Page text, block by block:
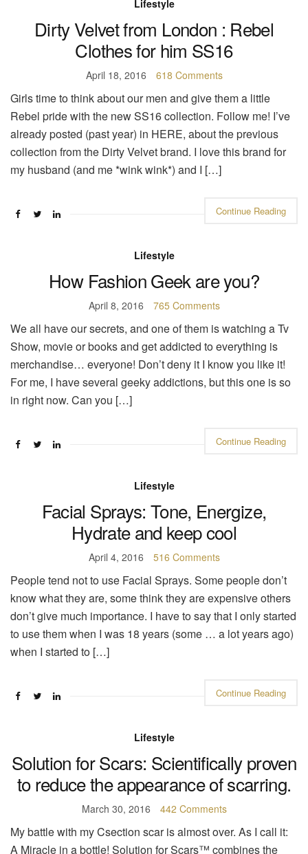
Lifestyle
Dirty Velvet from London : Rebel
Clothes for him SS16
April 18, 2016 618 Comments
Girls time to think about our men and give them a little
Rebel pride with the new SS16 collection. Follow me! I’ve
already posted (past year) in HERE, about the previous
collection from the Dirty Velvet brand. I love this brand for
my husband (and me *wink wink*) and I […]
Continue Reading
Lifestyle
How Fashion Geek are you?
April 8, 2016 765 Comments
We all have our secrets, and one of them is watching a Tv
Show, movie or books and get addicted to everything is
merchandise… everyone! Don’t deny it I know you like it!
For me, I have several geeky addictions, but this one is so
in right now. Can you […]
Continue Reading
Lifestyle
Facial Sprays: Tone, Energize,
Hydrate and keep cool
April 4, 2016 516 Comments
People tend not to use Facial Sprays. Some people don’t
know what they are, some think they are expensive others
don’t give much importance. I have to say that I only started
to use them when I was 18 years (some … a lot years ago)
when I started to […]
Continue Reading
Lifestyle
Solution for Scars: Scientifically proven
to reduce the appearance of scarring.
March 30, 2016 442 Comments
My battle with my Csection scar is almost over. As I call it:
A Miracle in a bottle! Solution for Scars™ combines the